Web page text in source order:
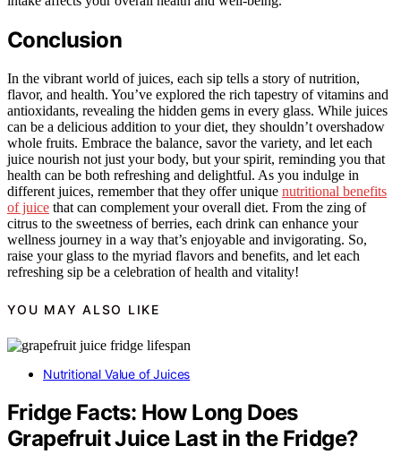
Conclusion
In the vibrant world of juices, each sip tells a story of nutrition,
flavor, and health. You’ve explored the rich tapestry of vitamins and
antioxidants, revealing the hidden gems in every glass. While juices
can be a delicious addition to your diet, they shouldn’t overshadow
whole fruits. Embrace the balance, savor the variety, and let each
juice nourish not just your body, but your spirit, reminding you that
health can be both refreshing and delightful. As you indulge in
different juices, remember that they offer unique nutritional benefits
of juice that can complement your overall diet. From the zing of
citrus to the sweetness of berries, each drink can enhance your
wellness journey in a way that’s enjoyable and invigorating. So,
raise your glass to the myriad flavors and benefits, and let each
refreshing sip be a celebration of health and vitality!
YOU MAY ALSO LIKE
Nutritional Value of Juices
Fridge Facts: How Long Does
Grapefruit Juice Last in the Fridge?